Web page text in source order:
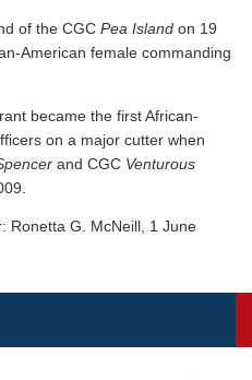
of the CGC Pea Island on 19
American female commanding
became the first African-
on a major cutter when
and CGC Venturous
Ronetta G. McNeill, 1 June